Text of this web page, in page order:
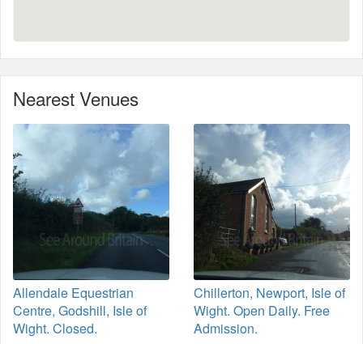
Nearest Venues
Allendale Equestrian
Centre, Godshill, Isle of
Wight. Closed.
Chillerton, Newport, Isle of
Wight. Open Daily. Free
Admission.